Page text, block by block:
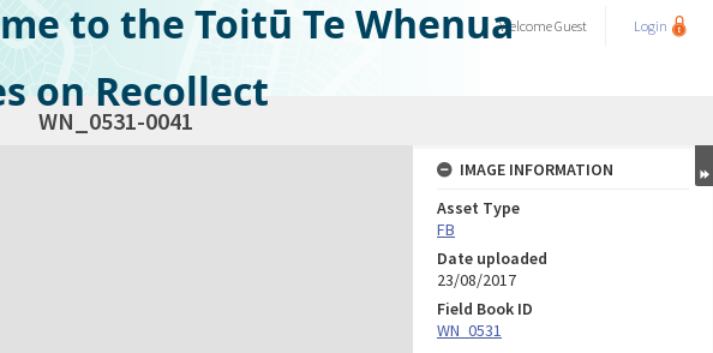
to the Toitū Te Whenua
on Recollect
WelcomeGuest Login
WN_0531-0041
IMAGE INFORMATION
Asset Type
FB
Date uploaded
23/08/2017
Field Book ID
WN_0531